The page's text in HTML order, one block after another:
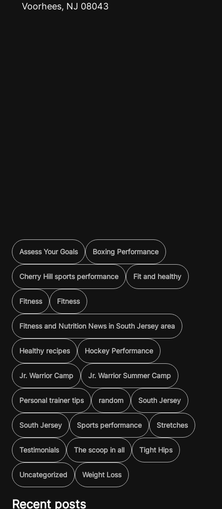
Voorhees, NJ 08043
Assess Your Goals Boxing Performance
Cherry Hill sports performance Fit and healthy
Fitness Fitness
Fitness and Nutrition News in South Jersey area
Healthy recipes Hockey Performance
Jr. Warrior Camp Jr. Warrior Summer Camp
Personal trainer tips random South Jersey
South Jersey Sports performance Stretches
Testimonials The scoop in all Tight Hips
Uncategorized Weight Loss
Recent posts